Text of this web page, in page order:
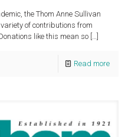
the Thom Anne Sullivan
of contributions from
like this mean so […]
Read more